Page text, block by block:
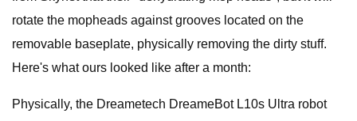
rotate the mopheads against grooves located on the
removable baseplate, physically removing the dirty stuff.
Here's what ours looked like after a month:
Physically, the Dreametech DreameBot L10s Ultra robot